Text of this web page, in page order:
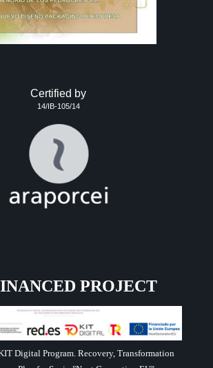
Certified by
14/IB-105/14
PROJECT
Digital Program. Recovery, Transformation